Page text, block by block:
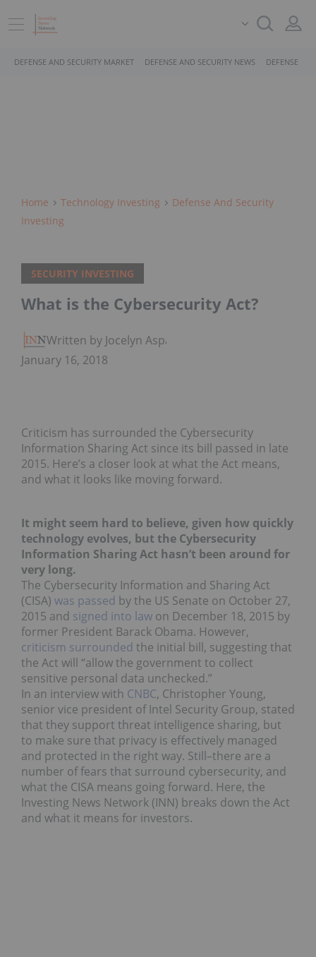
DEFENSE AND SECURITY MARKET DEFENSE AND SECURITY NEWS DEFENSE
Home Technology Investing
Defense And Security
Investing
SECURITY INVESTING
What is the Cybersecurity Act?
Written by Jocelyn Aspa
January 16, 2018
Criticism has surrounded the Cybersecurity
Information Sharing Act since its bill passed in late
2015. Here’s a closer look at what the Act means,
and what it looks like moving forward.
It might seem hard to believe, given how quickly
technology evolves, but the Cybersecurity
Information Sharing Act hasn’t been around for
very long.
The Cybersecurity Information and Sharing Act
(CISA) was passed by the US Senate on October 27,
2015 and signed into law on December 18, 2015 by
former President Barack Obama. However,
criticism surrounded the initial bill, suggesting that
the Act will “allow the government to collect
sensitive personal data unchecked.”
In an interview with CNBC, Christopher Young,
senior vice president of Intel Security Group, stated
that they support threat intelligence sharing, but
to make sure that privacy is effectively managed
and protected in the right way. Still–there are a
number of fears that surround cybersecurity, and
what the CISA means going forward. Here, the
Investing News Network (INN) breaks down the Act
and what it means for investors.